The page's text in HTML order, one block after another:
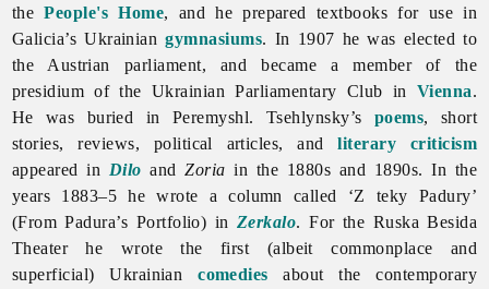
thePeople's Home, and he prepared textbooks for use in
Galicia’s Ukrainiangymnasiums. In 1907 he was elected to
the Austrian parliament, and became a member of the
presidium of the Ukrainian Parliamentary Club in Vienna.
He was buried in Peremyshl. Tsehlynsky’s poems, short
stories, reviews, political articles, andliterary criticism
appeared in Dilo andZoria in the 1880s and 1890s. In the
years 1883–5 he wrote a column called ‘Z teky Padury’
(From Padura’s Portfolio) in Zerkalo. For the Ruska Besida
Theater he wrote the first (albeit commonplace and
superficial) Ukrainiancomedies about the contemporary